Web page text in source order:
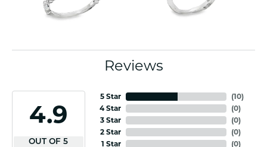
Reviews
4.9
OUT OF 5
5 Star
4 Star
3 Star
2 Star
1 Star
(10)
(0)
(0)
(0)
(0)